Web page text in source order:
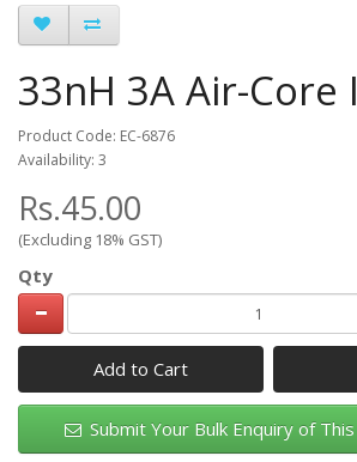
33nH 3A Air-
Product Code: EC-6876
Availability: 3
Rs.45.00
(Excluding 18% GST)
Qty
Add to Cart
Submit Your Bulk Enquiry of